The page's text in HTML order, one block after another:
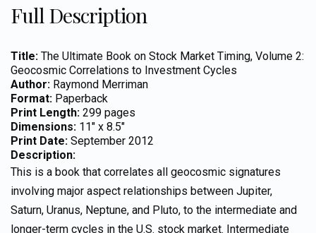
Full Description
Title: The Ultimate Book on Stock Market Timing, Volume 2:
Geocosmic Correlations to Investment Cycles
Author: Raymond Merriman
Format: Paperback
Print Length: 299 pages
Dimensions: 11″ x 8.5″
Print Date: September 2012
Description:
This is a book that correlates all geocosmic signatures
involving major aspect relationships between Jupiter,
Saturn, Uranus, Neptune, and Pluto, to the intermediate and
longer-term cycles in the U.S. stock market. Intermediate